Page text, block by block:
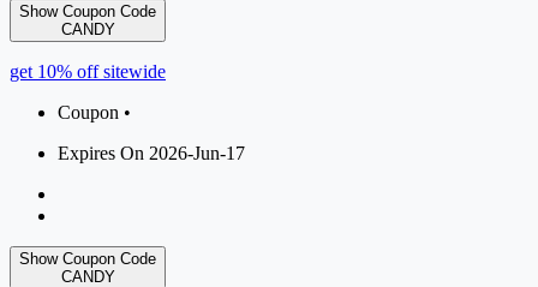
Show Coupon Code
CANDY
get 10% off sitewide
Coupon •
Expires On 2026-Jun-17
Show Coupon Code
CANDY